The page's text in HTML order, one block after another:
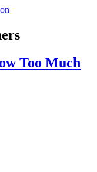
Too Much